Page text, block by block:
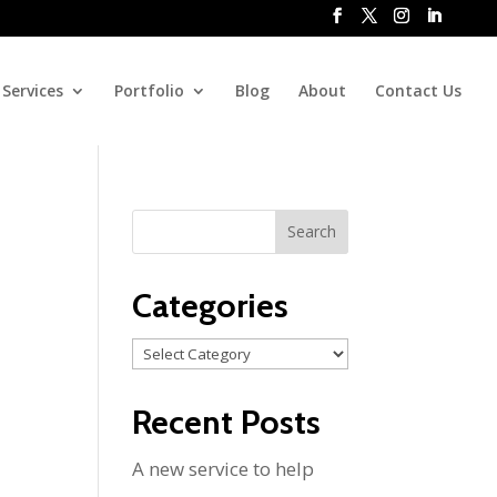
Services Portfolio Blog About Contact Us
Categories
Categories
Recent Posts
A new service to help